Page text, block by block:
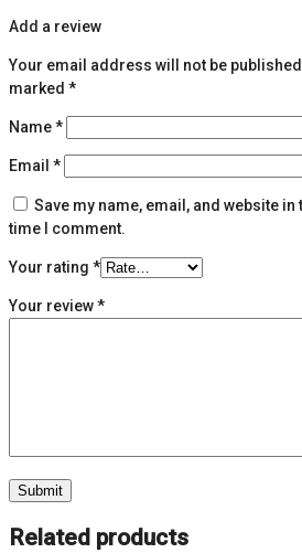
Add a review
Your email address will not be
marked *
Name*
Email *
Save my name, email, and website
time I comment.
Your rating *
Your review*
Related products